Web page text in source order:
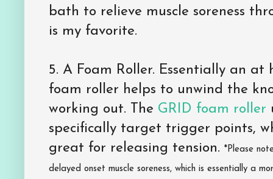
bath to relieve muscle soreness
is my favorite.
5. A Foam Roller. Essentially an at
foam roller helps to unwind the
working out. The GRID foam roller
specifically target trigger points,
great for releasing tension. *Please
delayed onset muscle soreness, which is essentially a